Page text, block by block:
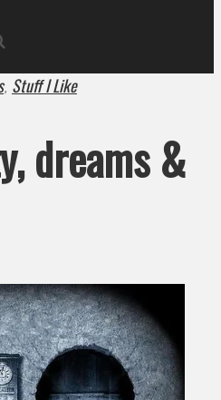
, Stuff I Like
dreams &